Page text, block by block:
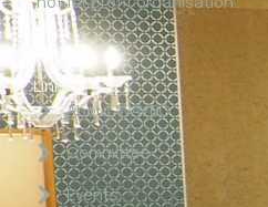
Links
About WAVBC
Committee
Events